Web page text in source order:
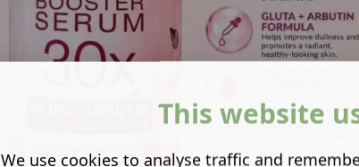
This website
We use cookies to analyse traffic and